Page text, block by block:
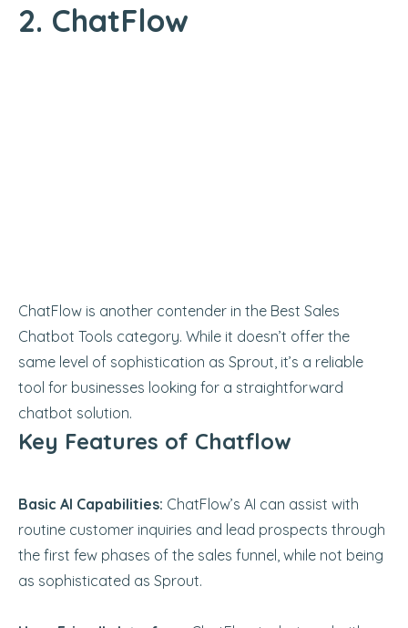
2. ChatFlow
ChatFlow is another contender in the Best Sales
Chatbot Tools category. While it doesn’t offer the
same level of sophistication as Sprout, it’s a reliable
tool for businesses looking for a straightforward
chatbot solution.
Key Features of Chatflow
Basic AI Capabilities: ChatFlow’s AI can assist with
routine customer inquiries and lead prospects through
the first few phases of the sales funnel, while not being
as sophisticated as Sprout.